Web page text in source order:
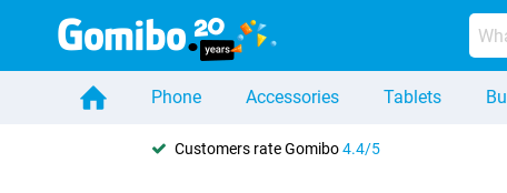
Phone Accessories Tablets
Customers rate Gomibo4.4/5